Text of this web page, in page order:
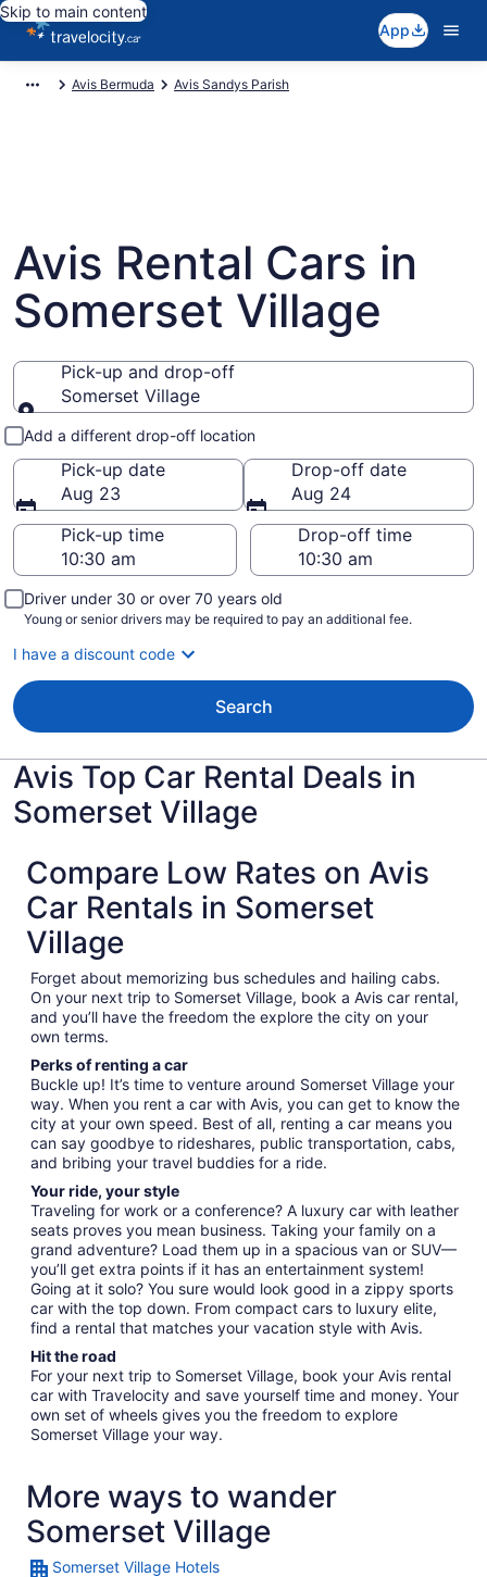
Skip to main content
App
Avis Bermuda Avis Sandys Parish
Avis Rental Cars in
Somerset Village
Pick-up and drop-off
Somerset Village
Pick-up and drop-off
Add a different drop-off location
Pick-up date
Aug 23
Drop-off date
Aug 24
Pick-up time
Drop-off time
Driver under 30 or over 70 years old
Young or senior drivers may be required to pay an additional fee.
I have a discount code
Search
Avis Top Car Rental Deals in
Somerset Village
Compare Low Rates on Avis
Car Rentals in Somerset
Village
Forget about memorizing bus schedules and hailing cabs.
On your next trip to Somerset Village, book a Avis car rental,
and you’ll have the freedom the explore the city on your
own terms.
Perks of renting a car
Buckle up! It’s time to venture around Somerset Village your
way. When you rent a car with Avis, you can get to know the
city at your own speed. Best of all, renting a car means you
can say goodbye to rideshares, public transportation, cabs,
and bribing your travel buddies for a ride.
Your ride, your style
Traveling for work or a conference? A luxury car with leather
seats proves you mean business. Taking your family on a
grand adventure? Load them up in a spacious van or SUV—
you’ll get extra points if it has an entertainment system!
Going at it solo? You sure would look good in a zippy sports
car with the top down. From compact cars to luxury elite,
find a rental that matches your vacation style with Avis.
Hit the road
For your next trip to Somerset Village, book your Avis rental
car with Travelocity and save yourself time and money. Your
own set of wheels gives you the freedom to explore
Somerset Village your way.
More ways to wander
Somerset Village
Somerset Village Hotels